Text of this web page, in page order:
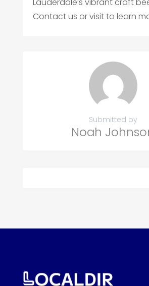
Contact us or visit to learn
Submitted by
Noah